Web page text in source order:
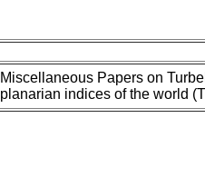
Miscellaneous Papers on
planarian indices of the world